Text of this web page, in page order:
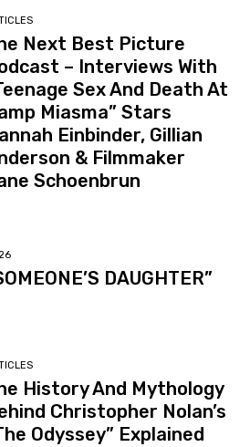
Next Best Picture
– Interviews With
Sex And Death At
Miasma” Stars
Einbinder, Gillian
& Filmmaker
Schoenbrun
DAUGHTER”
History And Mythology
Christopher Nolan’s
Odyssey” Explained